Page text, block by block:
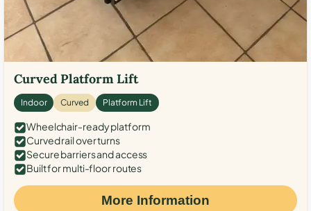
Curved Platform Lift
Indoor Curved Platform Lift
Wheelchair-ready platform
Curved rail over turns
Secure barriers and access
Built for multi-floor routes
More Information